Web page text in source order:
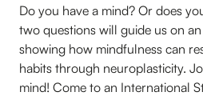
Do you have a mind? Or does
two questions will guide us on
showing how mindfulness can
habits through neuroplasticity.
mind! Come to an International